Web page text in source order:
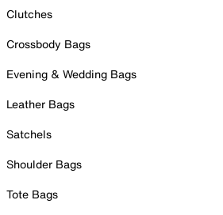
Clutches
Crossbody Bags
Evening & Wedding Bags
Leather Bags
Satchels
Shoulder Bags
Tote Bags